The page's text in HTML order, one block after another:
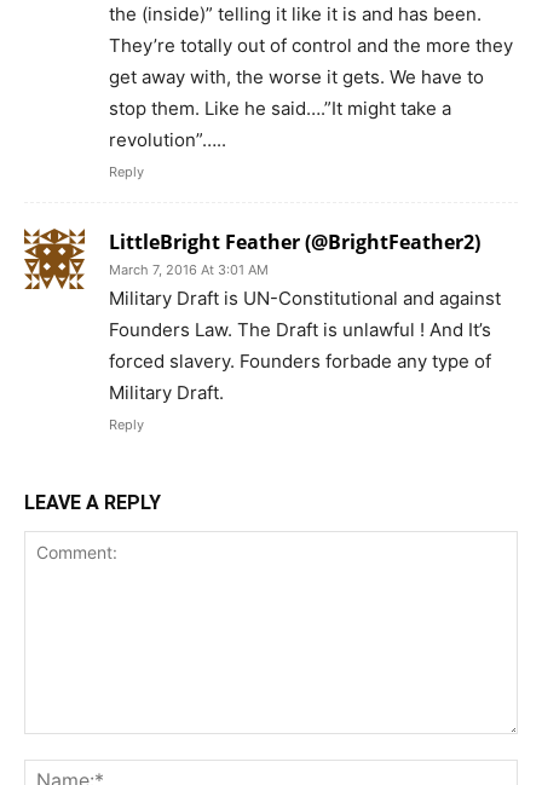
the (inside)” telling it like it is and has been.
They’re totally out of control and the more they
get away with, the worse it gets. We have to
stop them. Like he said….”It might take a
revolution”…..
Reply
LittleBright Feather (@BrightFeather2)
March 7, 2016 At 3:01 AM
Military Draft is UN-Constitutional and against
Founders Law. The Draft is unlawful ! And It’s
forced slavery. Founders forbade any type of
Military Draft.
Reply
LEAVE A REPLY